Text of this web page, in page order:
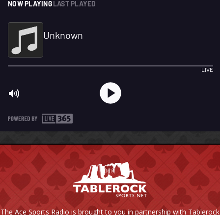
The Ace Sports Radio is brought to you in partnership with Tablerock